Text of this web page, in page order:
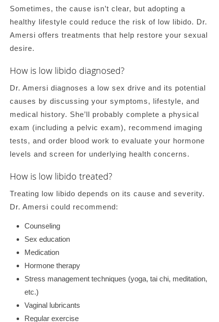
Sometimes, the cause isn’t clear, but adopting a
healthy lifestyle could reduce the risk of low libido. Dr.
Amersi offers treatments that help restore your sexual
desire.
How is low libido diagnosed?
Dr. Amersi diagnoses a low sex drive and its potential
causes by discussing your symptoms, lifestyle, and
medical history. She’ll probably complete a physical
exam (including a pelvic exam), recommend imaging
tests, and order blood work to evaluate your hormone
levels and screen for underlying health concerns.
How is low libido treated?
Treating low libido depends on its cause and severity.
Dr. Amersi could recommend:
Counseling
Sex education
Medication
Hormone therapy
Stress management techniques (yoga, tai chi, meditation,
etc.)
Vaginal lubricants
Regular exercise